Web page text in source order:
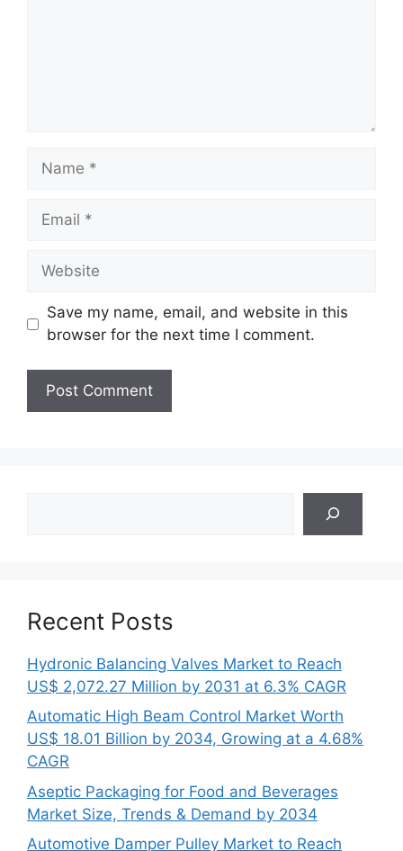
Name
Email
Website
Save my name, email, and website in this
browser for the next time I comment.
Recent Posts
Hydronic Balancing Valves Market to Reach
US$ 2,072.27 Million by 2031 at 6.3% CAGR
Automatic High Beam Control Market Worth
US$ 18.01 Billion by 2034, Growing at a 4.68%
CAGR
Aseptic Packaging for Food and Beverages
Market Size, Trends & Demand by 2034
Automotive Damper Pulley Market to Reach